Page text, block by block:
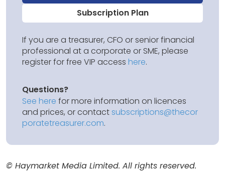
Subscription Plan
If you are a treasurer, CFO or senior financial
professional at a corporate or SME, please
register for free VIP access here.
Questions?
See here for more information on licences
and prices, or contactsubscriptions@thecor
poratetreasurer.com.
© Haymarket Media Limited. All rights reserved.